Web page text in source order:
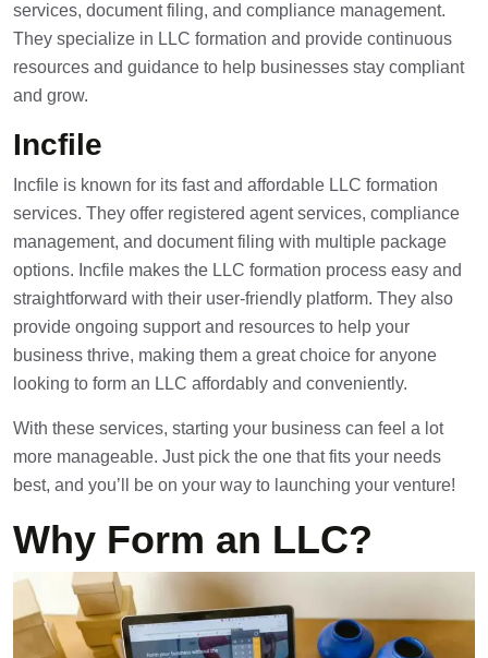
services, document filing, and compliance management.
They specialize in LLC formation and provide continuous
resources and guidance to help businesses stay compliant
and grow.
Incfile
Incfile is known for its fast and affordable LLC formation
services. They offer registered agent services, compliance
management, and document filing with multiple package
options. Incfile makes the LLC formation process easy and
straightforward with their user-friendly platform. They also
provide ongoing support and resources to help your
business thrive, making them a great choice for anyone
looking to form an LLC affordably and conveniently.
With these services, starting your business can feel a lot
more manageable. Just pick the one that fits your needs
best, and you’ll be on your way to launching your venture!
Why Form an LLC?